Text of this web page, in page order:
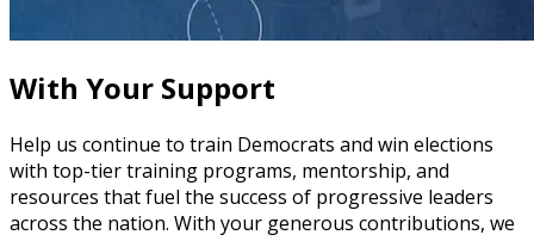
With Your Support
Help us continue to train Democrats and win elections
with top-tier training programs, mentorship, and
resources that fuel the success of progressive leaders
across the nation. With your generous contributions, we